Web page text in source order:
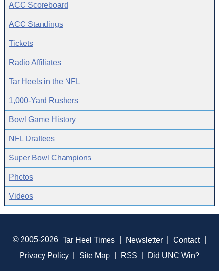
ACC Scoreboard
ACC Standings
Tickets
Radio Affiliates
Tar Heels in the NFL
1,000-Yard Rushers
Bowl Game History
NFL Draftees
Super Bowl Champions
Photos
Videos
© 2005-2026 Tar Heel Times Newsletter Contact
Privacy Policy
Site Map RSS Did UNC Win?